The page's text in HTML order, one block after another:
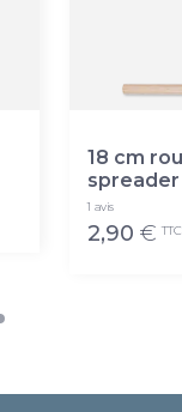
18 cm
spreader
1 avis
2,90 € TTC